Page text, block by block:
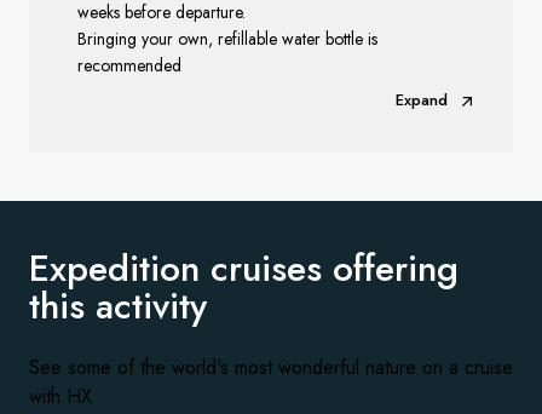
weeks before departure.
Bringing your own, refillable water bottle is
recommended
Expand
Expedition cruises offering
this activity
See some of the world's most wonderful nature on a cruise
with HX